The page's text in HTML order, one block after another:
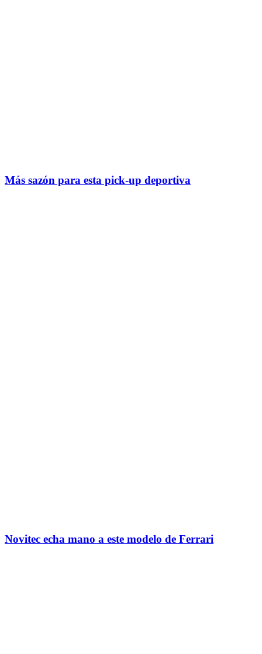
Más sazón para esta pick-up deportiva
Novitec echa mano a este modelo de Ferrari